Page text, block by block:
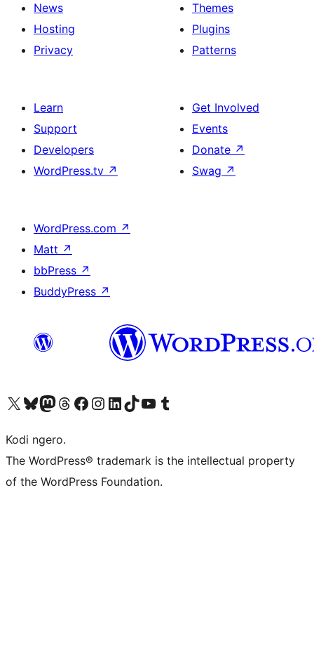
News
Hosting
Privacy
Themes
Plugins
Patterns
Learn
Support
Developers
WordPress.tv ↗
Get Involved
Events
Donate ↗
Swag ↗
WordPress.com ↗
Matt ↗
bbPress ↗
BuddyPress ↗
Visit our X (formerly Twitter) account
Visit our Bluesky account
Visit our Mastodon account
Visit our Threads account
Visit our Facebook page
Visit our Instagram account
Visit our LinkedIn account
Visit our TikTok account
Visit our YouTube channel
Visit our Tumblr account
Kodi ngero.
The WordPress® trademark is the intellectual property
of the WordPress Foundation.